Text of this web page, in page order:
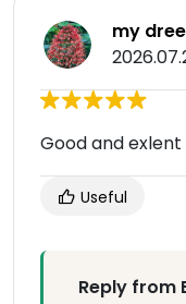
my
Good and exlent
Useful
Reply from